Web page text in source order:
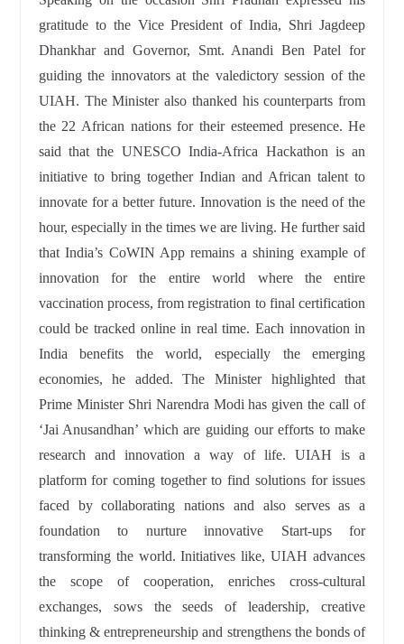
gratitude to the Vice President of India, Shri Jagdeep
Dhankhar and Governor, Smt. Anandi Ben Patel for
guiding the innovators at the valedictory session of the
UIAH. The Minister also thanked his counterparts from
the 22 African nations for their esteemed presence. He
said that the UNESCO India-Africa Hackathon is an
initiative to bring together Indian and African talent to
innovate for a better future. Innovation is the need of the
hour, especially in the times we are living. He further said
that India’s CoWIN App remains a shining example of
innovation for the entire world where the entire
vaccination process, from registration to final certification
could be tracked online in real time. Each innovation in
India benefits the world, especially the emerging
economies, he added. The Minister highlighted that
Prime Minister Shri Narendra Modi has given the call of
‘Jai Anusandhan’ which are guiding our efforts to make
research and innovation a way of life. UIAH is a
platform for coming together to find solutions for issues
faced by collaborating nations and also serves as a
foundation to nurture innovative Start-ups for
transforming the world. Initiatives like, UIAH advances
the scope of cooperation, enriches cross-cultural
exchanges, sows the seeds of leadership, creative
thinking & entrepreneurship and strengthens the bonds of